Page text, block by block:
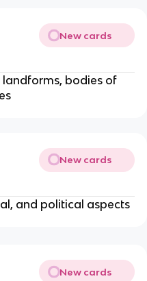
New cards
bodies of
New cards
and political aspects
New cards